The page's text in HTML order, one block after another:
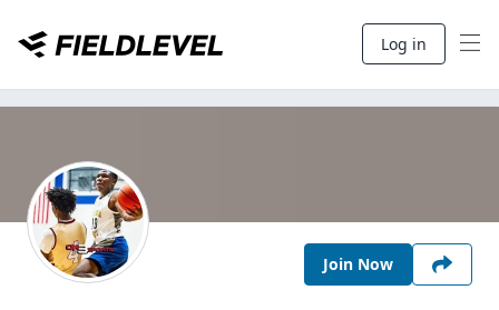
Log in
Join Now